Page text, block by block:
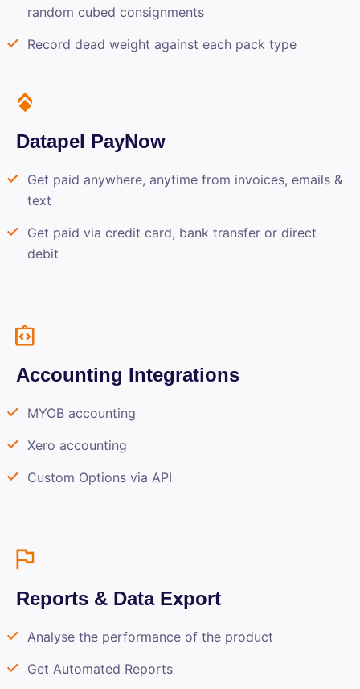
random cubed consignments
Record dead weight against each pack type
Datapel PayNow
Get paid anywhere, anytime from invoices, emails &
text
Get paid via credit card, bank transfer or direct
debit
Accounting Integrations
MYOB accounting
Xero accounting
Custom Options via API
Reports & Data Export
Analyse the performance of the product
Get Automated Reports